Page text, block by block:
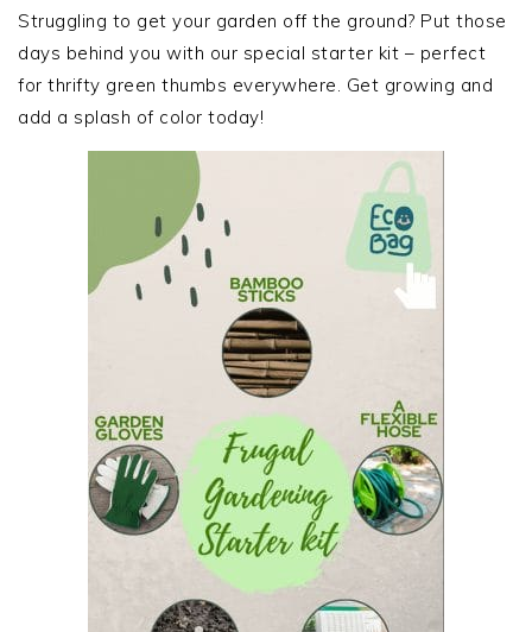
SIDEBAR
Struggling to get your garden off the ground? Put those
days behind you with our special starter kit – perfect
for thrifty green thumbs everywhere. Get growing and
add a splash of color today!